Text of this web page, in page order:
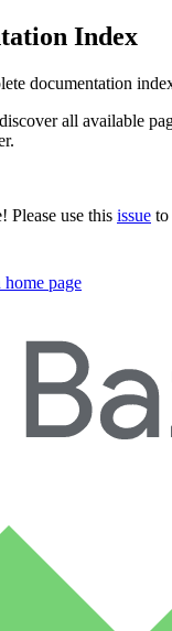
Index
documentation
all available
Please use this issue to
home page